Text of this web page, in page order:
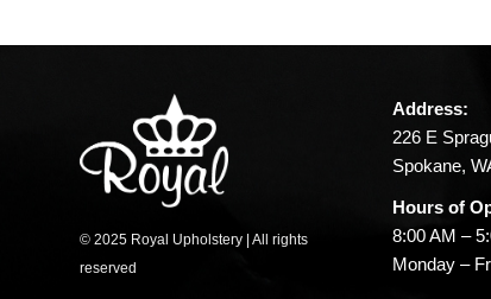
© 2025 Royal Upholstery | All rights
reserved
Address:
226 E
Spokane,
Hours of
8:00 AM –
Monday –